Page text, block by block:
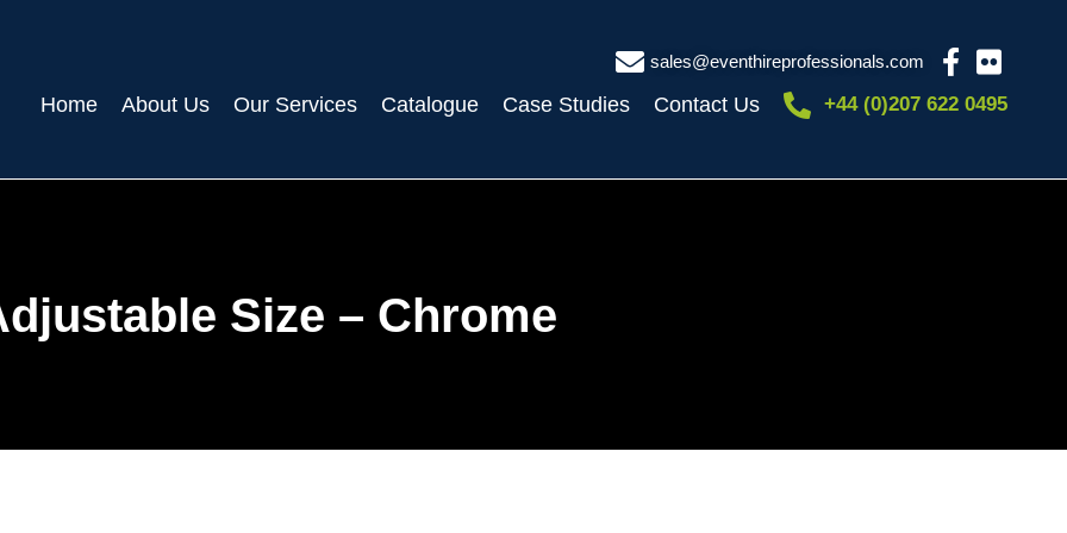
sales@eventhireprofessionals.com
Home About Us Our Services Catalogue Case Studies Contact Us +44 (0)207 622 0495
Size – Chrome